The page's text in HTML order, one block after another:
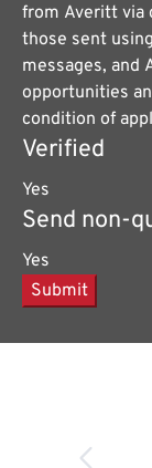
from Averitt via
those sent
messages, and
opportunities
condition of
Verified
Yes
Send non-
Yes
Submit